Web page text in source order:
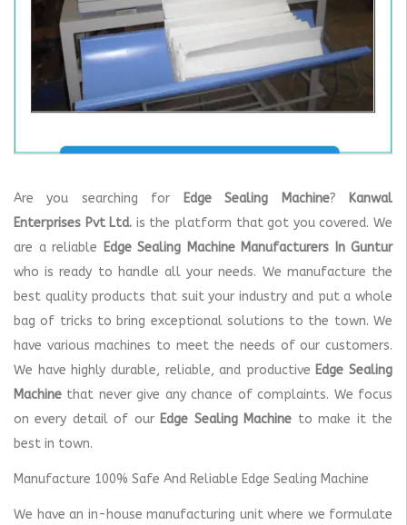
Are you searching for Edge Sealing Machine?
Kanwal
Enterprises Pvt Ltd. is the platform that got you covered. We
are a reliable Edge Sealing Machine Manufacturers In Guntur
who is ready to handle all your needs. We manufacture the
best quality products that suit your industry and put a whole
bag of tricks to bring exceptional solutions to the town. We
have various machines to meet the needs of our customers.
We have highly durable, reliable, and productive Edge Sealing
Machine that never give any chance of complaints. We focus
on every detail of our Edge Sealing Machine to make it the
best in town.
Manufacture 100% Safe And Reliable Edge Sealing Machine
We have an in-house manufacturing unit where we formulate